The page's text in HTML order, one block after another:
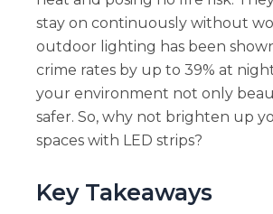
stay on continuously without
outdoor lighting has been
crime rates by up to 39% at
your environment not only
safer. So, why not brighten up
spaces with LED strips?
Key Takeaways